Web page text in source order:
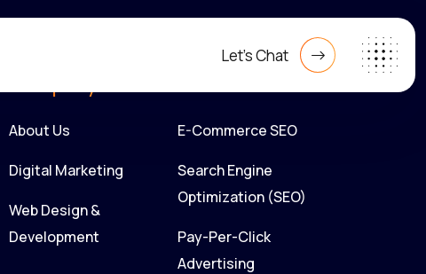
Let's Chat
Company
About Us
Digital Marketing
Web Design &
Development
Our Service
E-Commerce SEO
Search Engine
Optimization (SEO)
Pay-Per-Click
Advertising